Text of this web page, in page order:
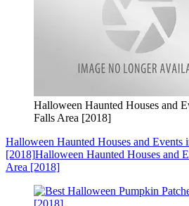
Halloween Haunted Houses and
Falls Area [2018]
Halloween Haunted Houses and Events
[2018]Halloween Haunted Houses and
Area [2018]